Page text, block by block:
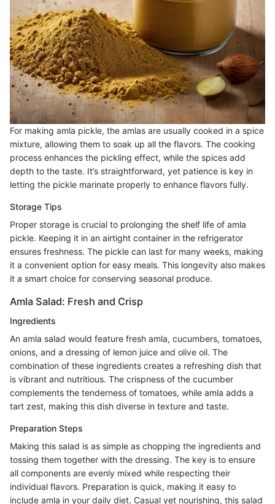
For making amla pickle, the amlas are usually cooked in a spice
mixture, allowing them to soak up all the flavors. The cooking
process enhances the pickling effect, while the spices add
depth to the taste. It’s straightforward, yet patience is key in
letting the pickle marinate properly to enhance flavors fully.
Storage Tips
Proper storage is crucial to prolonging the shelf life of amla
pickle. Keeping it in an airtight container in the refrigerator
ensures freshness. The pickle can last for many weeks, making
it a convenient option for easy meals. This longevity also makes
it a smart choice for conserving seasonal produce.
Amla Salad: Fresh and Crisp
Ingredients
An amla salad would feature fresh amla, cucumbers, tomatoes,
onions, and a dressing of lemon juice and olive oil. The
combination of these ingredients creates a refreshing dish that
is vibrant and nutritious. The crispness of the cucumber
complements the tenderness of tomatoes, while amla adds a
tart zest, making this dish diverse in texture and taste.
Preparation Steps
Making this salad is as simple as chopping the ingredients and
tossing them together with the dressing. The key is to ensure
all components are evenly mixed while respecting their
individual flavors. Preparation is quick, making it easy to
include amla in your daily diet. Casual yet nourishing, this salad